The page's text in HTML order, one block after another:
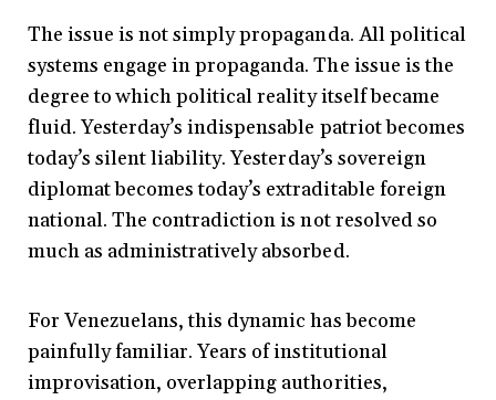
The issue is not simply propaganda. All political
systems engage in propaganda. The issue is the
degree to which political reality itself became
fluid. Yesterday’s indispensable patriot becomes
today’s silent liability. Yesterday’s sovereign
diplomat becomes today’s extraditable foreign
national. The contradiction is not resolved so
much as administratively absorbed.
For Venezuelans, this dynamic has become
painfully familiar. Years of institutional
improvisation, overlapping authorities,